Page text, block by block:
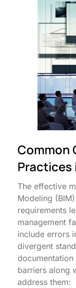
Common
Practices
The effective
Modeling
requirements
management
include errors
divergent
barriers along
address them: